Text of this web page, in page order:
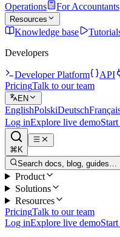
Operations
For Accountants
Resources
Knowledge base
Developers
Developer Platform API
PricingTalk to our team
EN
EnglishPolskiDeutsch
Log inExplore live demo
⌘K
Search docs, blog, guides…
Product
Solutions
Resources
PricingTalk to our team
Log inExplore live demo